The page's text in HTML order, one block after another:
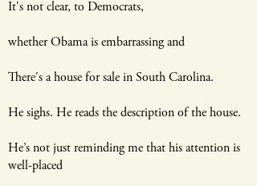
It's not clear, to Democrats,
whether Obama is embarrassing and
There's a house for sale in South Carolina.
He sighs. He reads the description of the house.
He’s not just reminding me that his attention is
well-placed